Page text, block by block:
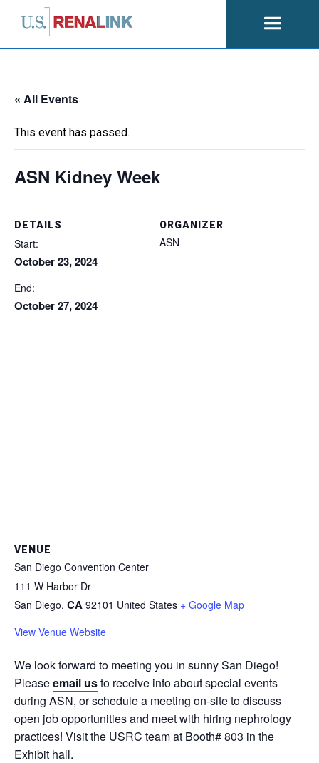
Open
« All Events
This event has passed.
ASN Kidney Week
DETAILS
Start:
October 23, 2024
End:
October 27, 2024
ORGANIZER
ASN
VENUE
San Diego Convention Center
111 W Harbor Dr
San Diego, CA 92101 United States + Google Map
View Venue Website
We look forward to meeting you in sunny San Diego!
Pleaseemail usto receive info about special events
during ASN, or schedule a meeting on-site to discuss
open job opportunities and meet with hiring nephrology
practices! Visit the USRC team at Booth# 803 in the
Exhibit hall.